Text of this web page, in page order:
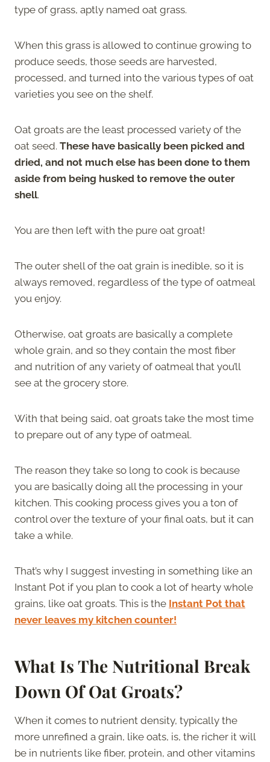
type of grass, aptly named oat grass.
When this grass is allowed to continue growing to
produce seeds, those seeds are harvested,
processed, and turned into the various types of oat
varieties you see on the shelf.
Oat groats are the least processed variety of the
oat seed. These have basically been picked and
dried, and not much else has been done to them
aside from being husked to remove the outer
shell.
You are then left with the pure oat groat!
The outer shell of the oat grain is inedible, so it is
always removed, regardless of the type of oatmeal
you enjoy.
Otherwise, oat groats are basically a complete
whole grain, and so they contain the most fiber
and nutrition of any variety of oatmeal that you’ll
see at the grocery store.
With that being said, oat groats take the most time
to prepare out of any type of oatmeal.
The reason they take so long to cook is because
you are basically doing all the processing in your
kitchen. This cooking process gives you a ton of
control over the texture of your final oats, but it can
take a while.
That’s why I suggest investing in something like an
Instant Pot if you plan to cook a lot of hearty whole
grains, like oat groats. This is the Instant Pot that
never leaves my kitchen counter!
What Is The Nutritional Break
Down Of Oat Groats?
When it comes to nutrient density, typically the
more unrefined a grain, like oats, is, the richer it will
be in nutrients like fiber, protein, and other vitamins